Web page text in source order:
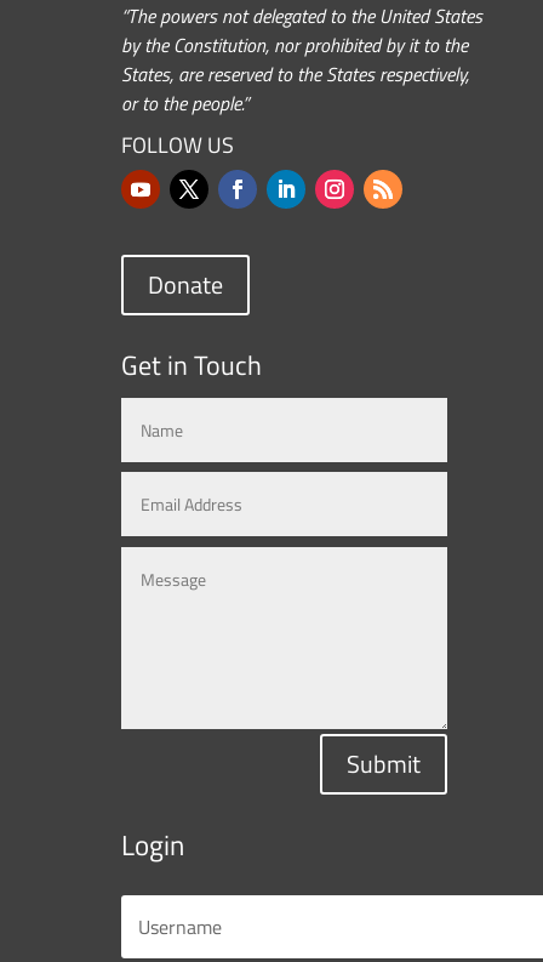
“The powers not delegated to the United States
by the Constitution, nor prohibited by it to the
States, are reserved to the States respectively,
or to the people.”
FOLLOW US
Donate
Get in Touch
Submit
Login